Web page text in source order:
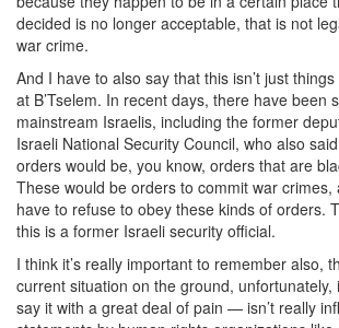
decided is no longer acceptable, that is not
war crime.
And I have to also say that this isn’t just
at B’Tselem. In recent days, there have been
mainstream Israelis, including the former
Israeli National Security Council, who also
orders would be, you know, orders that are
These would be orders to commit war crimes,
have to refuse to obey these kinds of orders.
this is a former Israeli security official.
I think it’s really important to remember also,
current situation on the ground,
say it with a great deal of pain — isn’t really